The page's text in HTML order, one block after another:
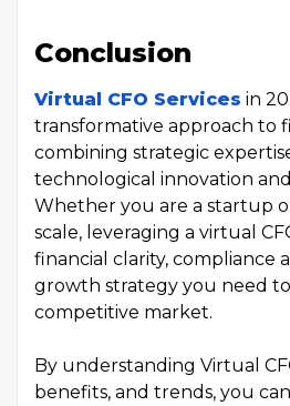
Conclusion
Virtual CFO Services in
transformative approach to
combining strategic
technological innovation
Whether you are a startup
scale, leveraging a virtual
financial clarity, compliance
growth strategy you need
competitive market.
By understanding Virtual
benefits, and trends, you